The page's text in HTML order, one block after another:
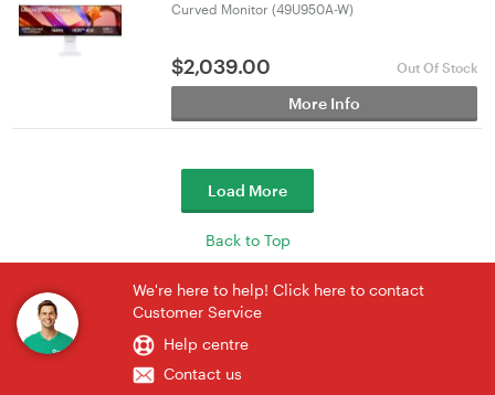
Curved Monitor (49U950A-W)
$2,039.00 Out Of Stock
More Info
Load More
Back to Top
We're here to help! Click here to contact
Customer Service
Help centre
Contact us